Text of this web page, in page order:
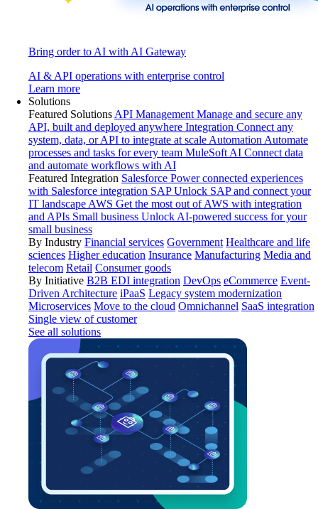
Bring order to AI with AI Gateway
AI & API operations with enterprise control
Learn more
Solutions
Featured Solutions API Management Manage and secure any
API, built and deployed anywhere Integration Connect any
system, data, or API to integrate at scale Automation Automate
processes and tasks for every team MuleSoft AI Connect data
and automate workflows with AI
Featured Integration Salesforce Power connected experiences
with Salesforce integration SAP Unlock SAP and connect your
IT landscape AWS Get the most out of AWS with integration
and APIs Small business Unlock AI-powered success for your
small business
By Industry Financial services Government Healthcare and life
sciences Higher education Insurance Manufacturing Media and
telecom Retail Consumer goods
By Initiative B2B EDI integration DevOps eCommerce Event-
Driven Architecture iPaaS Legacy system modernization
Microservices Move to the cloud Omnichannel SaaS integration
Single view of customer
See all solutions